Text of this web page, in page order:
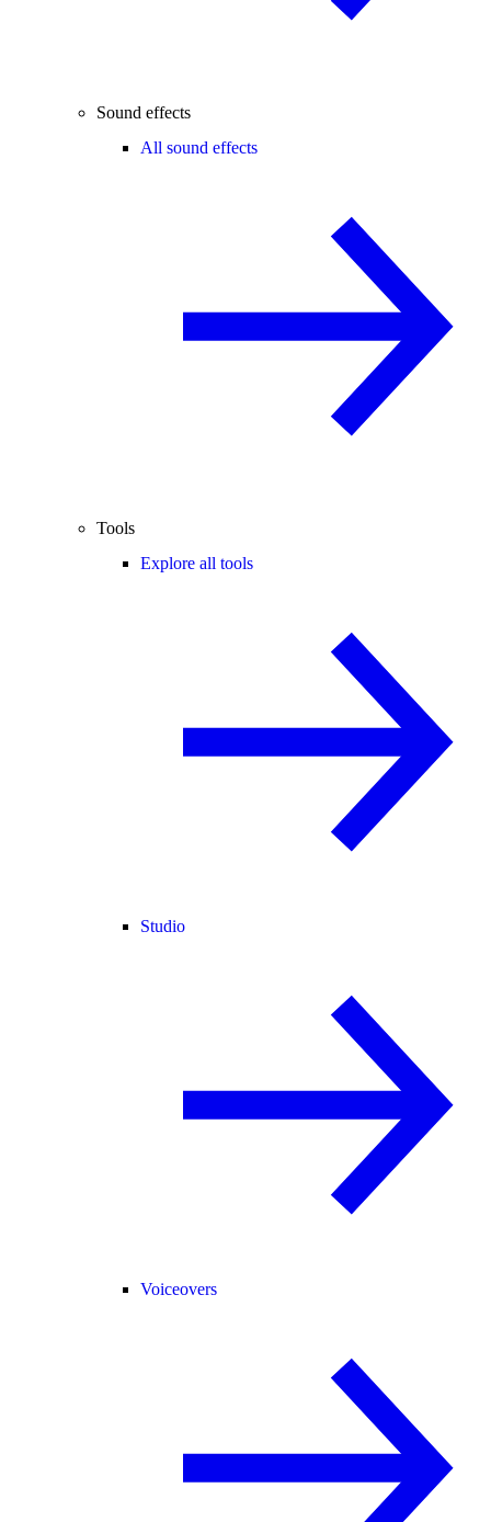
Sound effects
All sound effects
Tools
Explore all tools
Studio
Voiceovers